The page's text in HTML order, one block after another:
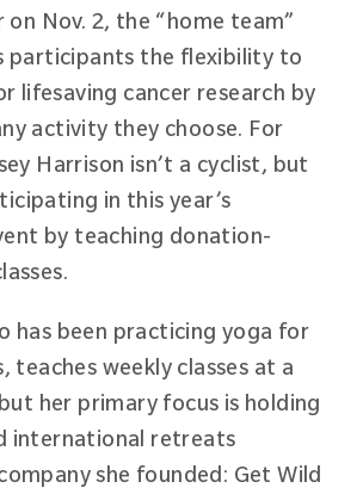
on Nov. 2, the “home team”
participants the flexibility to
lifesaving cancer research by
activity they choose. For
Harrison isn’t a cyclist, but
in this year’s
by teaching donation-
has been practicing yoga for
teaches weekly classes at a
her primary focus is holding
international retreats
she founded: Get Wild